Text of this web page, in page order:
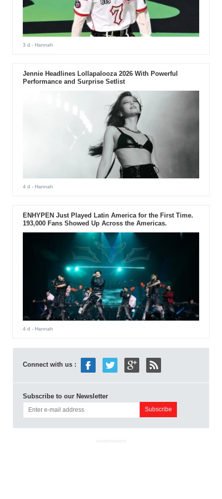
3 d - Hannah
Jennie Headlines Lollapalooza 2026 With Powerful
Performance and Surprise Setlist
4 d - Hannah
ENHYPEN Just Played Latin America for the First Time.
193,000 Fans Showed Up Across the Americas.
4 d - Hannah
Connect with us :
Subscribe to our Newsletter
ADVERTISEMENT